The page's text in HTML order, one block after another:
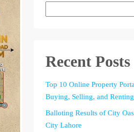
Recent Posts
Top 10 Online Property
Buying, Selling, and Renting
Balloting Results of City
City Lahore